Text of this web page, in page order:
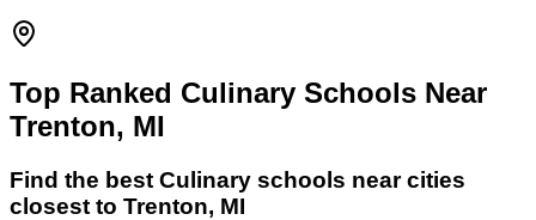
Top Ranked Culinary Schools Near
Trenton, MI
Find the best Culinary schools near cities
closest to Trenton, MI